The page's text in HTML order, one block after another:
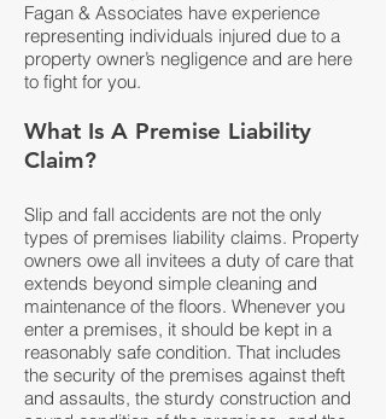
Fagan & Associates have experience
representing individuals injured due to a
property owner’s negligence and are here
to fight for you.
What Is A Premise Liability
Claim?
Slip and fall accidents are not the only
types of premises liability claims. Property
owners owe all invitees a duty of care that
extends beyond simple cleaning and
maintenance of the floors. Whenever you
enter a premises, it should be kept in a
reasonably safe condition. That includes
the security of the premises against theft
and assaults, the sturdy construction and